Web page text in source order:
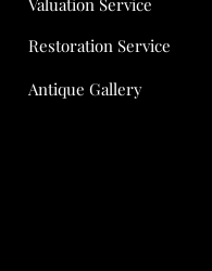
Restoration Service
Antique Gallery